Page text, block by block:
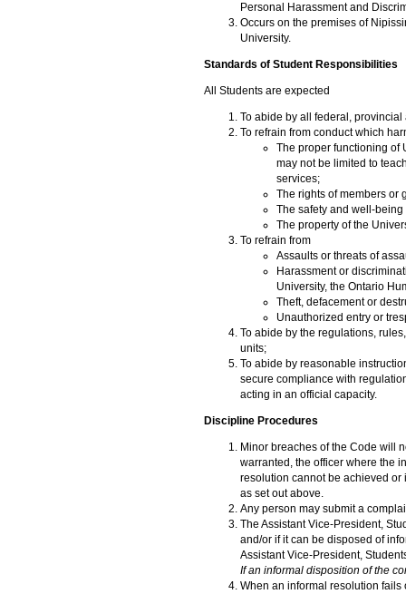
Personal Harassment and
Occurs on the premises of
University.
Standards of Student Responsibilities
All Students are expected
To abide by all federal,
To refrain from conduct which
The proper functioning of
may not be limited to
services;
The rights of members or
The safety and well-
The property of the
To refrain from
Assaults or threats of
Harassment or
University, the Ontario
Theft, defacement or
Unauthorized entry or
To abide by the regulations,
units;
To abide by reasonable
secure compliance with
acting in an official capacity.
Discipline Procedures
Minor breaches of the Code will
warranted, the officer where the
resolution cannot be achieved or
as set out above.
Any person may submit a
The Assistant Vice-President,
and/or if it can be disposed of
Assistant Vice-President,
If an informal disposition of the
When an informal resolution fails